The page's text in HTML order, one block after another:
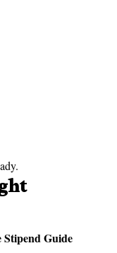
Guide